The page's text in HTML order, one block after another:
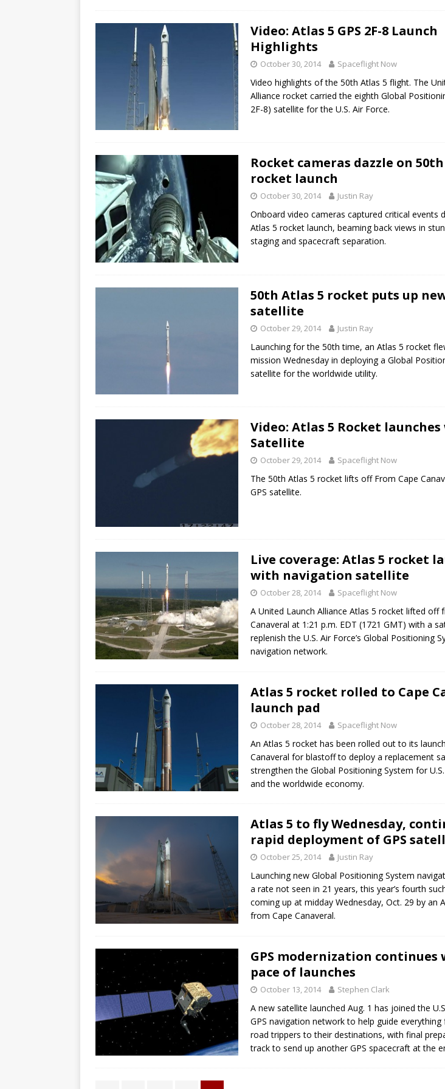
Video: Atlas 5 GPS 2F-8 Launch
Highlights
October 30, 2014 Spaceflight Now
Video highlights of the 50th Atlas 5 flight. The
Alliance rocket carried the eighth Global
2F-8) satellite for the U.S. Air Force.
Rocket cameras dazzle on
rocket launch
October 30, 2014 Justin Ray
Onboard video cameras captured critical events
Atlas 5 rocket launch, beaming back views in
staging and spacecraft separation.
50th Atlas 5 rocket puts up new
satellite
October 29, 2014 Justin Ray
Launching for the 50th time, an Atlas 5 rocket
mission Wednesday in deploying a Global
satellite for the worldwide utility.
Video: Atlas 5 Rocket launches
Satellite
October 29, 2014 Spaceflight Now
The 50th Atlas 5 rocket lifts off From Cape
GPS satellite.
Live coverage: Atlas 5 rocket
with navigation satellite
October 28, 2014 Spaceflight Now
A United Launch Alliance Atlas 5 rocket lifted off
Canaveral at 1:21 p.m. EDT (1721 GMT) with a
replenish the U.S. Air Force’s Global Positioning
navigation network.
Atlas 5 rocket rolled to Cape
launch pad
October 28, 2014 Spaceflight Now
An Atlas 5 rocket has been rolled out to its
Canaveral for blastoff to deploy a replacement
strengthen the Global Positioning System for
and the worldwide economy.
Atlas 5 to fly Wednesday,
rapid deployment of GPS
October 25, 2014 Justin Ray
Launching new Global Positioning System
a rate not seen in 21 years, this year’s fourth
coming up at midday Wednesday, Oct. 29 by an
from Cape Canaveral.
GPS modernization continues
pace of launches
October 13, 2014 Stephen Clark
A new satellite launched Aug. 1 has joined the
GPS navigation network to help guide
road trippers to their destinations, with final
track to send up another GPS spacecraft at the